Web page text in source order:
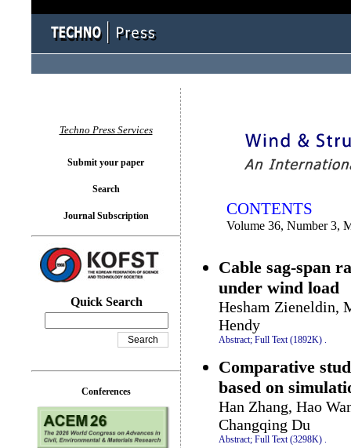
CONTENTS
Volume 36, Number 3,
Cable sag-span
under wind load
Hesham Zieneldin,
Hendy
Abstract; Full Text (1892K) .
Comparative
based on
Han Zhang, Hao
Changqing Du
Abstract; Full Text (3298K)
Techno Press Services
Submit your paper
Search
Journal Subscription
Quick Search
Conferences